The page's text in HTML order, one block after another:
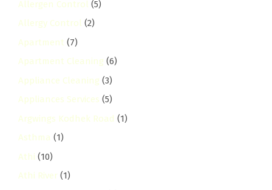
Allergen Control (5)
Allergy Control (2)
Apartment (7)
Apartment Cleaning (6)
Appliance Cleaning (3)
Appliances Services (5)
Argwings Kodhek Road (1)
Asthma (1)
Athi (10)
Athi River (1)